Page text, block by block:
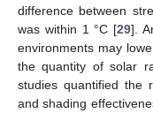
difference between
was within 1 °C [29].
environments may
the quantity of solar
studies quantified the
and shading